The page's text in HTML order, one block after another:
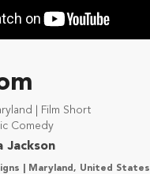
| Film Short
Comedy
Jackson
| Maryland, United States